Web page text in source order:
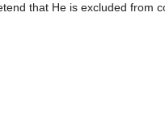
that He is excluded from